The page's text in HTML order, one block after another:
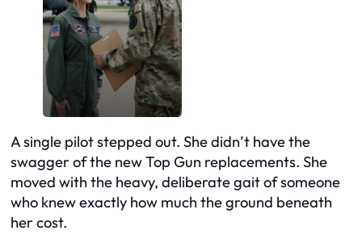
A single pilot stepped out. She didn’t have the
swagger of the new Top Gun replacements. She
moved with the heavy, deliberate gait of someone
who knew exactly how much the ground beneath
her cost.